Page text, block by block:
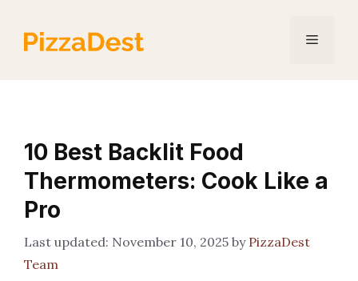
content
Menu
10 Best Backlit Food
Thermometers: Cook Like a
Pro
November 10, 2025 by PizzaDest
Team